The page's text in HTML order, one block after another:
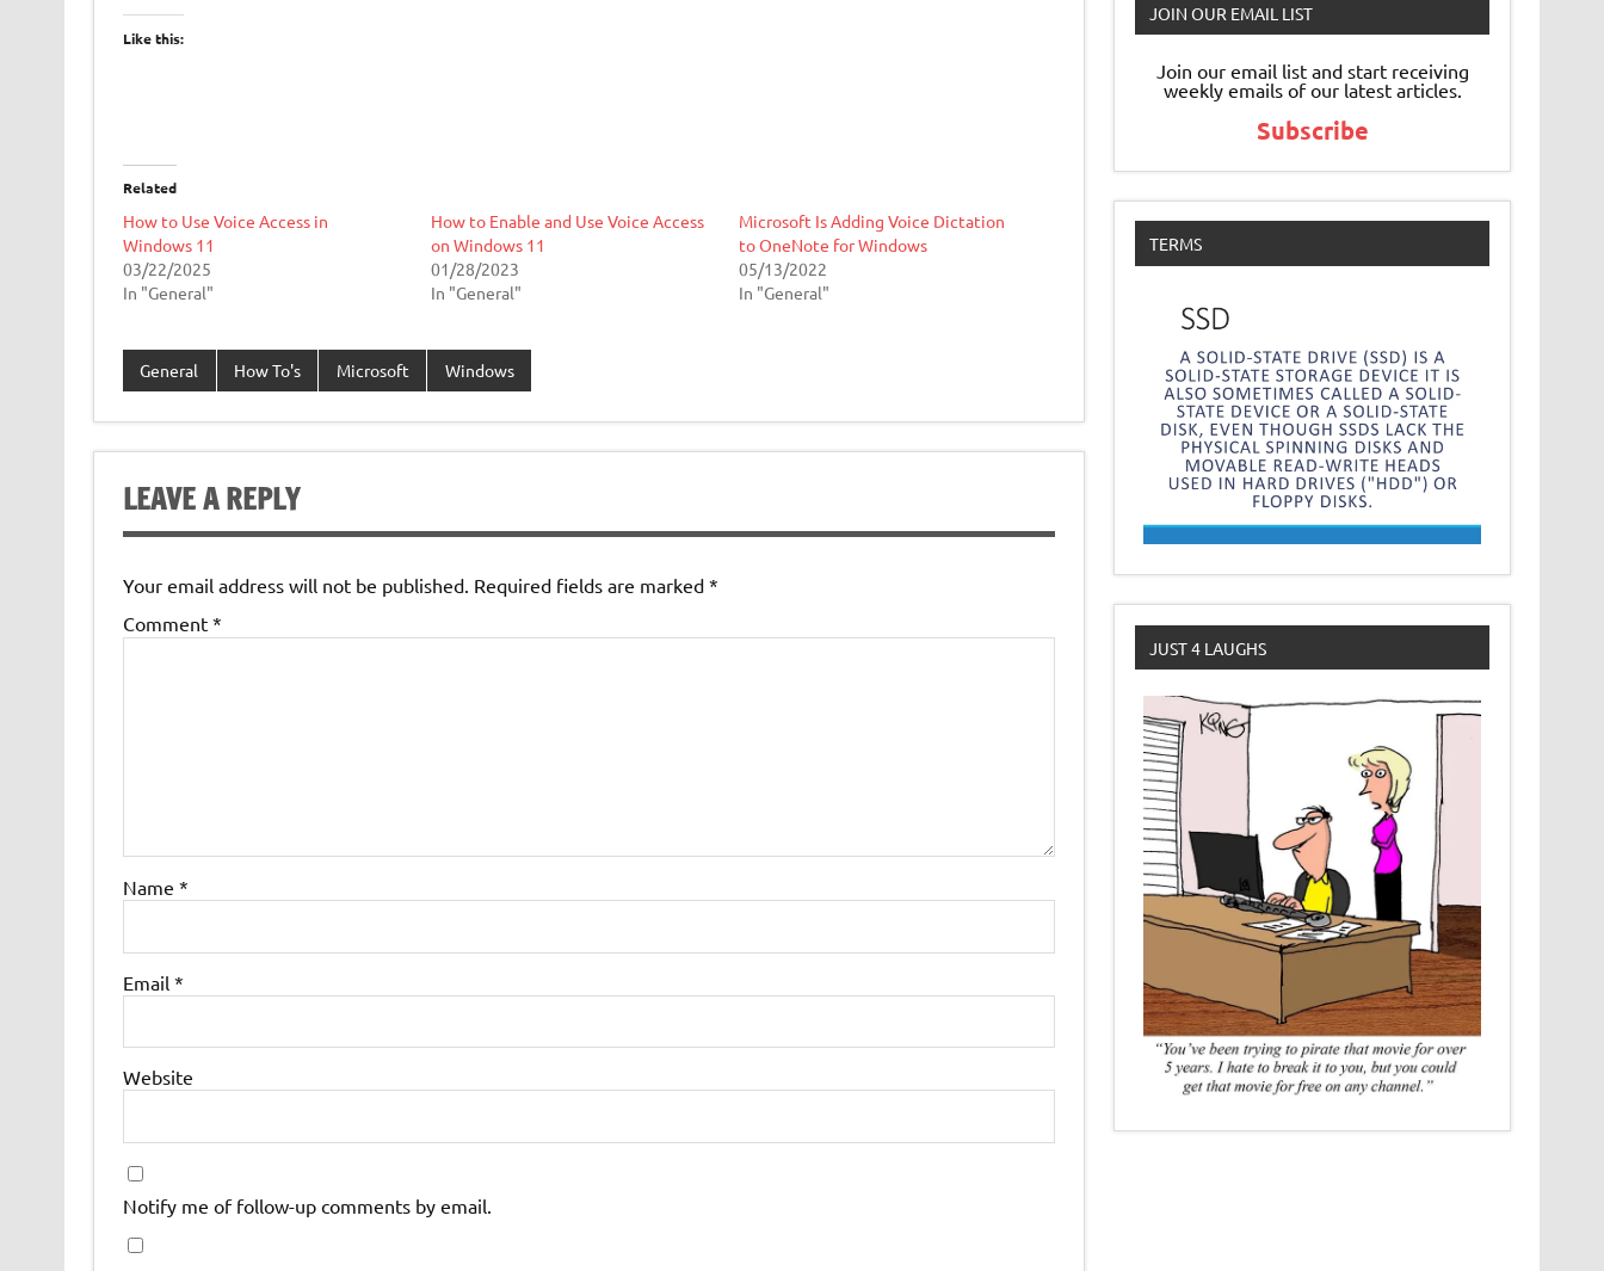
Like this:
Related
How to Use Voice Access in
Windows 11
03/22/2025
In "General"
How to Enable and Use Voice Access
on Windows 11
01/28/2023
In "General"
Microsoft Is Adding Voice Dictation
to OneNote for Windows
05/13/2022
In "General"
General How To's Microsoft Windows
LEAVE A REPLY
Your email address will not be published. Required fields are marked *
Comment *
Name *
Email *
Website
Notify me of follow-up comments by email.
JOIN OUR EMAIL LIST
Join our email list and start receiving
weekly emails of our latest articles.
Subscribe
TERMS
JUST 4 LAUGHS